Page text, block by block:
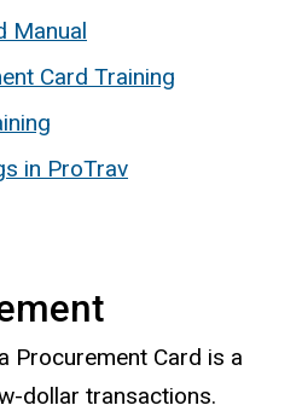
Manual
Card Training
in ProTrav
Procurement Card is a
dollar transactions.